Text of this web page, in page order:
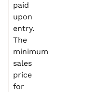
paid
upon
entry.
The
minimum
sales
price
for